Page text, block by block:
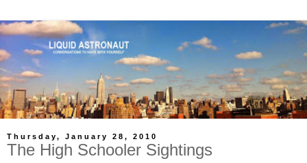
Thursday, January 28, 2010
The High Schooler Sightings